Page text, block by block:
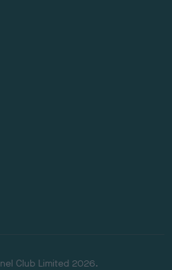
Club Limited 2026.